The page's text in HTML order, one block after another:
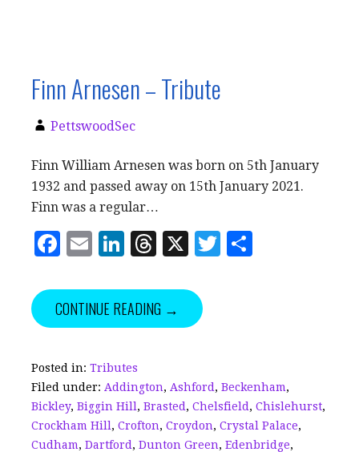
Finn Arnesen – Tribute
PettswoodSec
Finn William Arnesen was born on 5th January
1932 and passed away on 15th January 2021.
Finn was a regular…
F
c
e
o
o
k
E
ai
l
Li
k
e
n
T
r
e
s
X
T
CONTINUE READING →
Posted in: Tributes
Filed under: Addington, Ashford , Beckenham,
Bickley, Biggin Hill , Brasted , Chelsfield , Chislehurst,
Crockham Hill , Crofton, Croydon, Crystal Palace,
Cudham, Dartford , Dunton Green, Edenbridge,